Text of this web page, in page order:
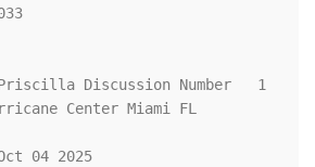
Discussion Number   1
Center Miami FL
04 2025